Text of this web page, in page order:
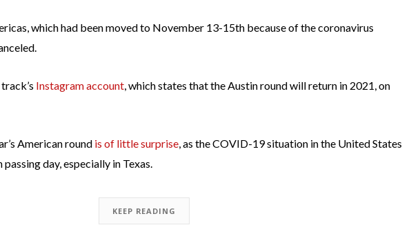
which had been moved to November 13-15th because of the coronavirus
Instagram account, which states that the Austin round will return in 2021, on
American round is of little surprise, as the COVID-19 situation in the United States
day, especially in Texas.
KEEP READING